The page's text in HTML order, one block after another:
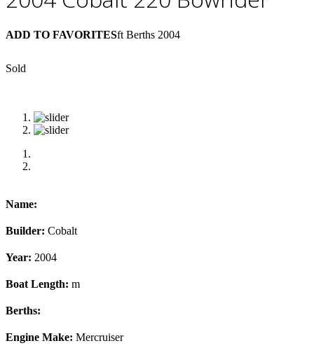
ADD TO FAVORITESft Berths 2004
Sold
Name:
Builder: Cobalt
Year: 2004
Boat Length: m
Berths:
Engine Make: Mercruiser